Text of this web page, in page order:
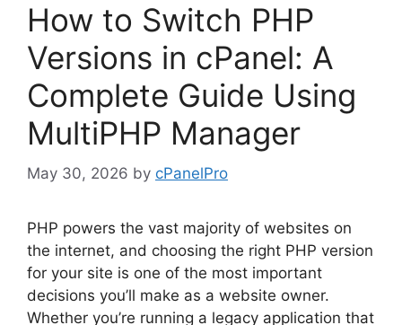
How to Switch PHP
Versions in cPanel: A
Complete Guide Using
MultiPHP Manager
May 30, 2026 by cPanelPro
PHP powers the vast majority of websites on
the internet, and choosing the right PHP version
for your site is one of the most important
decisions you’ll make as a website owner.
Whether you’re running a legacy application that